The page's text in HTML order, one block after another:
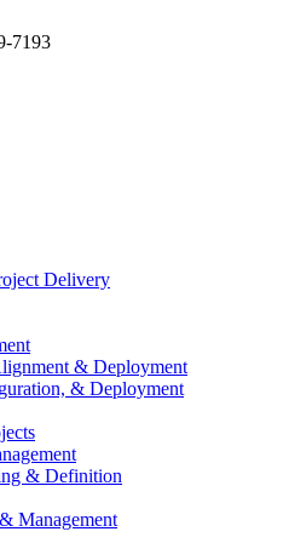
7193
Delivery
& Deployment
& Deployment
& Definition
Management